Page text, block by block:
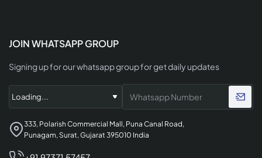
JOIN WHATSAPP GROUP
Signing up for our whatsapp group for get daily updates
333, Polarish Commercial Mall, Puna Canal Road,
Punagam, Surat, Gujarat 395010 India